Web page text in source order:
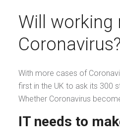
Will working
Coronavirus?
With more cases of
first in the UK to ask its 300
Whether Coronavirus
IT needs to